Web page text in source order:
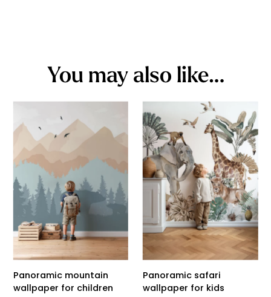
You may also like…
Panoramic mountain
wallpaper for children
Panoramic safari
wallpaper for kids